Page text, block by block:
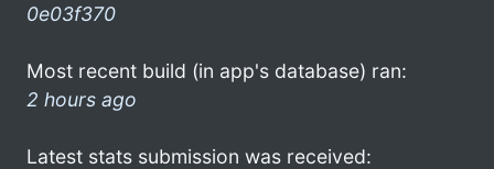
0e03f370
Most recent build (in app's database) ran:
2 hours ago
Latest stats submission was received: